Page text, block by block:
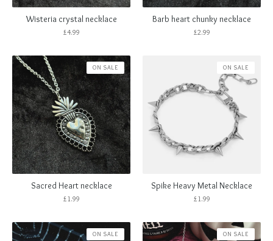
Wisteria crystal necklace
£4.99
Barb heart chunky necklace
£2.99
Sacred Heart necklace
£1.99
ON SALE
Spike Heavy Metal Necklace
£1.99
ON SALE
ON SALE ON SALE